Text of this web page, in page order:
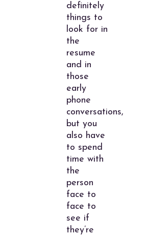
definitely
things to
look for in
the
resume
and in
those
early
phone
conversations,
but you
also have
to spend
time with
the
person
face to
face to
see if
they’re